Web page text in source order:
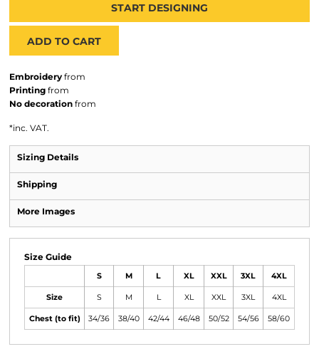
START DESIGNING
ADD TO CART
Embroidery from
Printing from
No decoration from
*inc. VAT.
Sizing Details
Shipping
More Images
Size Guide
S M L XL XXL 3XL 4XL
Size S M L XL XXL 3XL 4XL
Chest (to fit) 34/36 38/40 42/44 46/48 50/52 54/56 58/60